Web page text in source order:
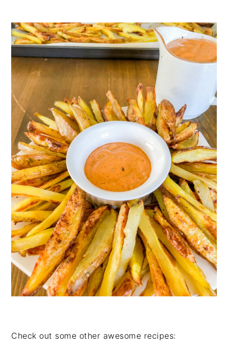
Check out some other awesome recipes: